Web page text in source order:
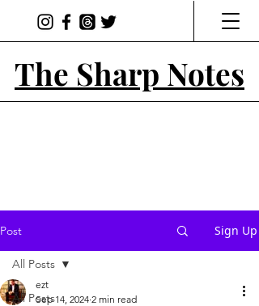
The Sharp Notes
Post Sign Up
All Posts
All Posts
ezt
Sep 14, 2024 2 min read